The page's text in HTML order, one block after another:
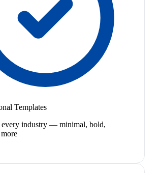
Templates
every industry — minimal, bold,